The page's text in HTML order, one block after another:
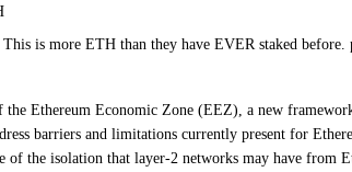
is more ETH than they have EVER staked
the Ethereum Economic Zone (EEZ), a new
barriers and limitations currently present for
the isolation that layer-2 networks may have from